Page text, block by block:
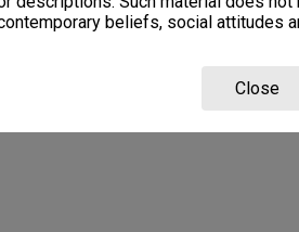
beliefs, social attitudes
Close